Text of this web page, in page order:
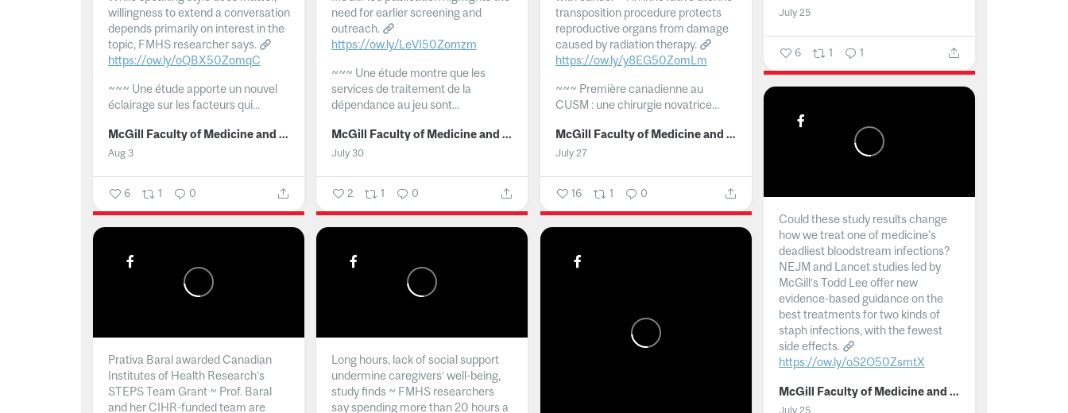
willingness to extend a conversation
depends primarily on interest in the
topic, FMHS researcher says.
https://ow.ly/oQBX50ZomqC
~~~ Une étude apporte un nouvel
éclairage sur les facteurs qui...
McGill Faculty of Medicine and Health Sciences
Aug 3
6 1 0
need for earlier screening and
outreach.
https://ow.ly/LeVI50Zomzm
~~~ Une étude montre que les
services de traitement de la
dépendance au jeu sont...
McGill Faculty of Medicine and Health Sciences
July 30
2 1 0
transposition procedure protects
reproductive organs from damage
caused by radiation therapy.
https://ow.ly/y8EG50ZomLm
~~~ Première canadienne au
CUSM : une chirurgie novatrice...
McGill Faculty of Medicine and Health Sciences
July 27
16 1 0
July 25
6 1 1
Could these study results change
how we treat one of medicine's
deadliest bloodstream infections?
NEJM and Lancet studies led by
McGill’s Todd Lee offer new
evidence-based guidance on the
best treatments for two kinds of
staph infections, with the fewest
side effects.
https://ow.ly/oS2O50ZsmtX
... McGill Faculty of Medicine and Health Sciences
July 25
Prativa Baral awarded Canadian
Institutes of Health Research’s
STEPS Team Grant ~ Prof. Baral
and her CIHR-funded team are
Long hours, lack of social support
undermine caregivers’ well-being,
study finds ~ FMHS researchers
say spending more than 20 hours a